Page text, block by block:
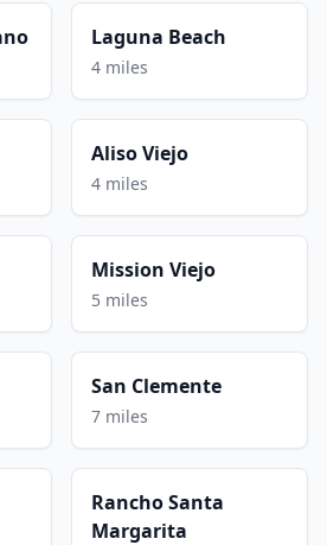
Laguna Beach
4 miles
Aliso Viejo
4 miles
Mission Viejo
5 miles
San Clemente
7 miles
Rancho Santa
Margarita